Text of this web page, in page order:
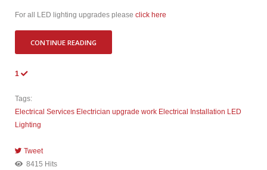
For all LED lighting upgrades please click here
CONTINUE READING
1
Tags:
Electrical Services Electrician upgrade work Electrical Installation
LED
Lighting
Tweet
pinterest
8415 Hits